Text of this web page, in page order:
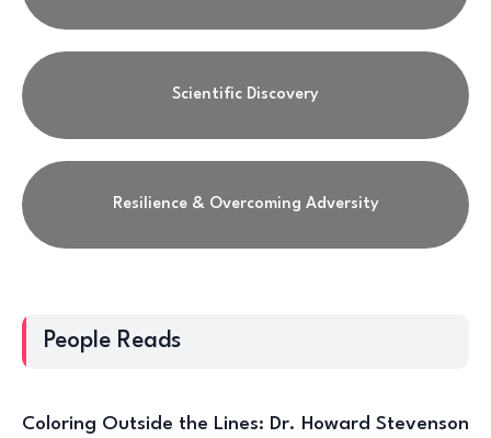
Scientific Discovery
Resilience & Overcoming Adversity
People Reads
Coloring Outside the Lines: Dr. Howard Stevenson